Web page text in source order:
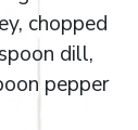
chopped
dill,
pepper